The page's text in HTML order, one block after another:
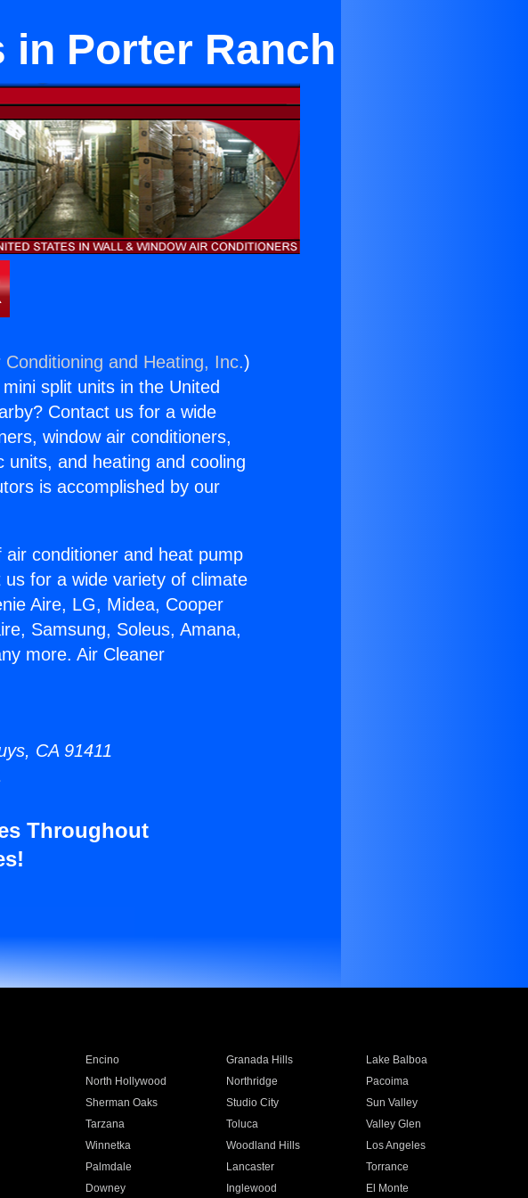
Porter Ranch
Conditioning and Heating, Inc.)
split units in the United
Contact us for a wide
window air conditioners,
units, and heating and cooling
is accomplished by our
conditioner and heat pump
for a wide variety of climate
Aire, LG, Midea, Cooper
Samsung, Soleus, Amana,
more. Air Cleaner
CA 91411
Throughout
Encino Granada Hills
Lake Balboa
North Hollywood Northridge
Pacoima
Sherman Oaks Studio City
Sun Valley
Tarzana Toluca
Valley Glen
Winnetka Woodland Hills
Los Angeles
Palmdale Lancaster
Torrance
Downey Inglewood El Monte